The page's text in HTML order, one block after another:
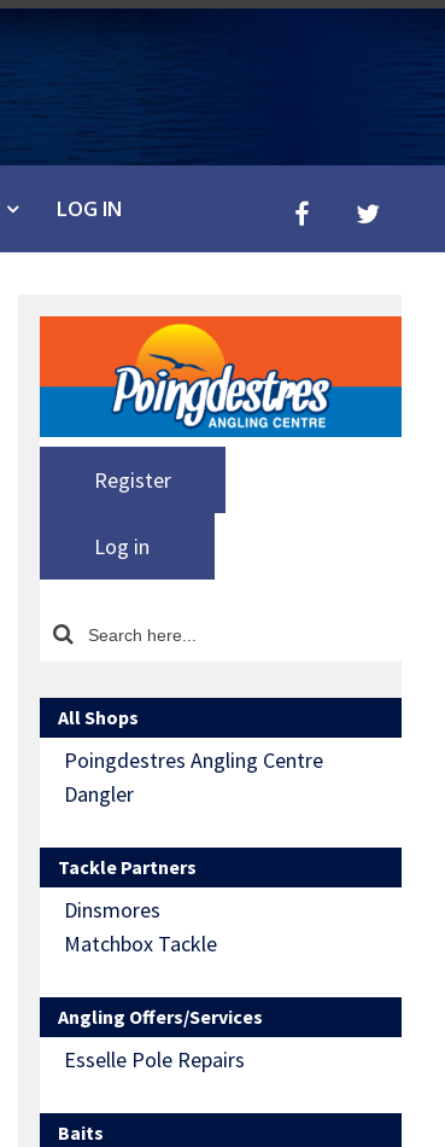
LOG IN
Register
Log in
All Shops
Poingdestres Angling Centre
Dangler
Tackle Partners
Dinsmores
Matchbox Tackle
Angling Offers/Services
Esselle Pole Repairs
Baits